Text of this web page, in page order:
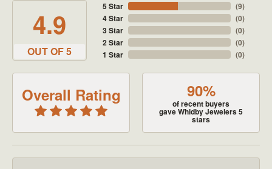
4.9
OUT OF 5
5 Star
4 Star
3 Star
2 Star
1 Star
(9)
(0)
(0)
(0)
(0)
Overall Rating 90%
of recent buyers
gave Whidby Jewelers 5
stars